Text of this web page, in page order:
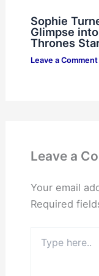
Sophie
Glimpse
Thrones
Leave a Comment
Leave a
Your email
Required
here..